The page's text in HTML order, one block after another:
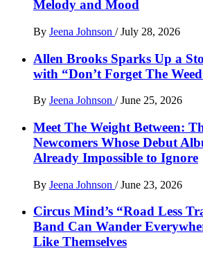
Melody and Mood
By Jeena Johnson / July 28, 2026
Allen Brooks Sparks Up a
with “Don’t Forget The
By Jeena Johnson / June 25, 2026
Meet The Weight Between:
Newcomers Whose Debut
Already Impossible to Ignore
By Jeena Johnson / June 23, 2026
Circus Mind’s “Road Less
Band Can Wander
Like Themselves